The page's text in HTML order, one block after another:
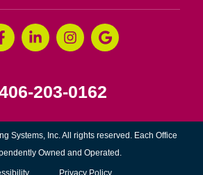
203-0162
Systems, Inc. All rights reserved. Each Office
Owned and Operated.
Privacy Policy